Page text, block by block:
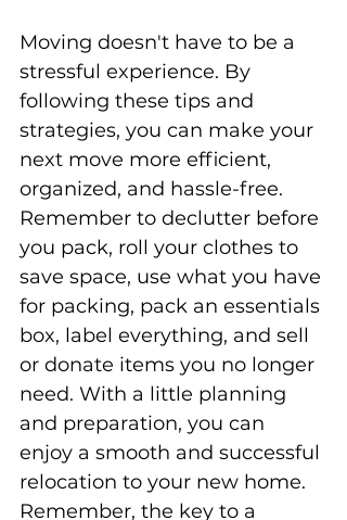
Moving doesn't have to be a
stressful experience. By
following these tips and
strategies, you can make your
next move more efficient,
organized, and hassle-free.
Remember to declutter before
you pack, roll your clothes to
save space, use what you have
for packing, pack an essentials
box, label everything, and sell
or donate items you no longer
need. With a little planning
and preparation, you can
enjoy a smooth and successful
relocation to your new home.
Remember, the key to a